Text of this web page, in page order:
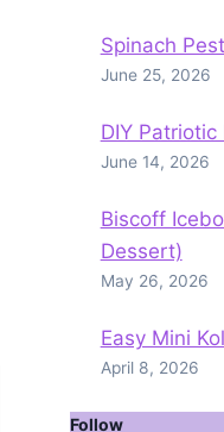
Spinach
June 25, 2026
DIY
June 14, 2026
Biscoff
Dessert)
May 26, 2026
Easy Mini
April 8, 2026
Follow